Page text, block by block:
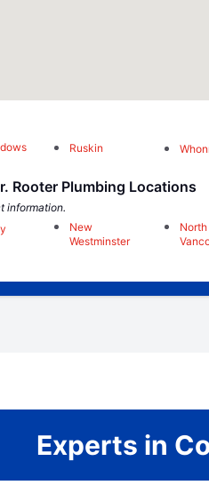
Ruskin
Rooter Plumbing Locations
information.
New
Westminster
North
Experts in